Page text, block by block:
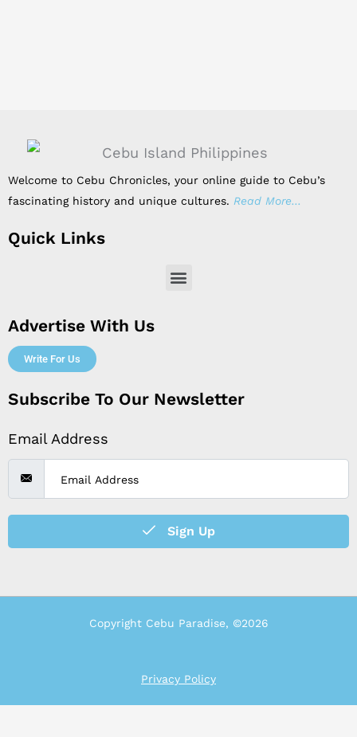
Welcome to Cebu Chronicles, your online guide to Cebu’s
fascinating history and unique cultures. Read More…
Quick Links
Menu
Advertise With Us
Write For Us
Subscribe To Our Newsletter
Email Address
Sign Up
Copyright Cebu Paradise, ©2026
Privacy Policy